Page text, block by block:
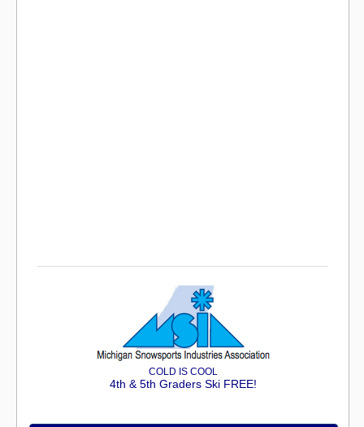
COLD IS COOL
4th & 5th Graders Ski FREE!